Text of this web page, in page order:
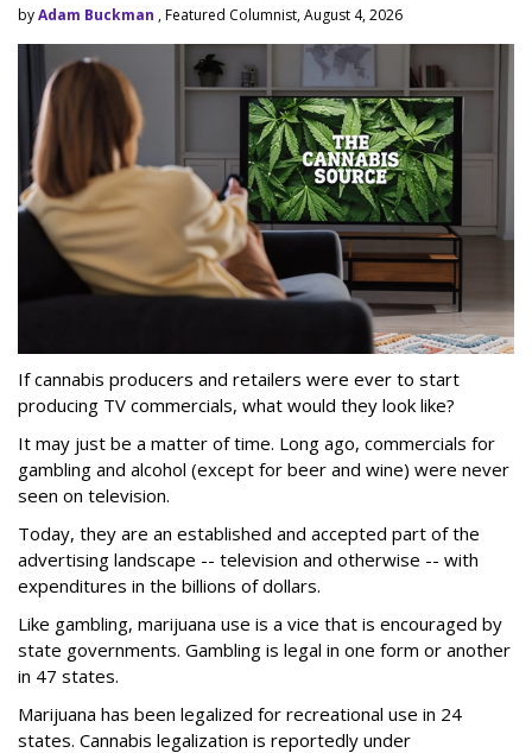
byAdam Buckman , Featured Columnist, August 4, 2026
If cannabis producers and retailers were ever to start
producing TV commercials, what would they look like?
It may just be a matter of time. Long ago, commercials for
gambling and alcohol (except for beer and wine) were never
seen on television.
Today, they are an established and accepted part of the
advertising landscape -- television and otherwise -- with
expenditures in the billions of dollars.
Like gambling, marijuana use is a vice that is encouraged by
state governments. Gambling is legal in one form or another
in 47 states.
Marijuana has been legalized for recreational use in 24
states. Cannabis legalization is reportedly under